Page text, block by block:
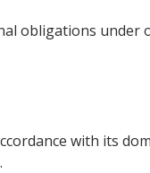
obligations under
with its